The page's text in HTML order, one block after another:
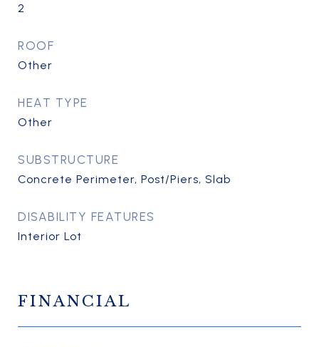
2
ROOF
Other
HEAT TYPE
Other
SUBSTRUCTURE
Concrete Perimeter, Post/Piers, Slab
DISABILITY FEATURES
Interior Lot
FINANCIAL